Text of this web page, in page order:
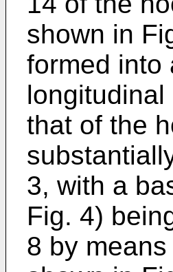
shown in
formed into
that of the
3, with a
Fig. 4)
8 by